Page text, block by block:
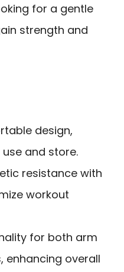
for a gentle
strength and
design,
and store.
resistance with
workout
for both arm
enhancing overall